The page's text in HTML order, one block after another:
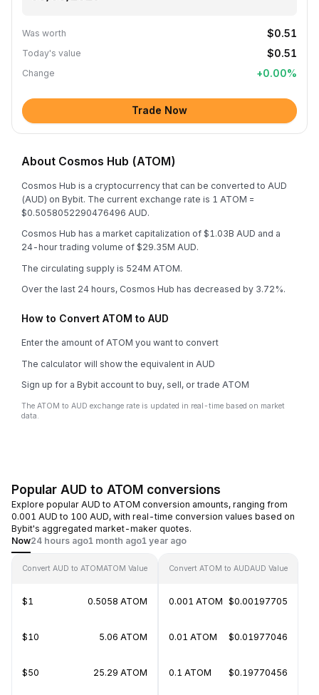
Was worth $0.51
Today's value $0.51
Change +0.00%
Trade Now
About Cosmos Hub (ATOM)
Cosmos Hub is a cryptocurrency that can be converted to AUD
(AUD) on Bybit. The current exchange rate is 1 ATOM =
$0.5058052290476496 AUD.
Cosmos Hub has a market capitalization of $1.03B AUD and a
24-hour trading volume of $29.35M AUD.
The circulating supply is 524M ATOM.
Over the last 24 hours, Cosmos Hub has decreased by 3.72%.
How to Convert ATOM to AUD
Enter the amount of ATOM you want to convert
The calculator will show the equivalent in AUD
Sign up for a Bybit account to buy, sell, or trade ATOM
The ATOM to AUD exchange rate is updated in real-time based on market
data.
Popular AUD to ATOM conversions
Explore popular AUD to ATOM conversion amounts, ranging from
0.001 AUD to 100 AUD, with real-time conversion values based on
Bybit's aggregated market-maker quotes.
Now24 hours ago1 month ago1 year ago
Convert AUD to ATOMATOM Value
$1 0.5058 ATOM
$10 5.06 ATOM
$50 25.29 ATOM
Convert ATOM to AUDAUD Value
0.001 ATOM $0.00197705
0.01 ATOM $0.01977046
0.1 ATOM $0.19770456